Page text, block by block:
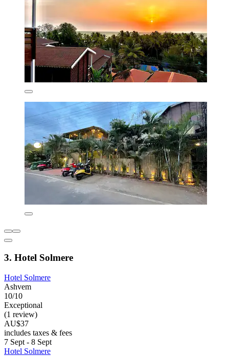
3. Hotel Solmere
Hotel Solmere
Ashvem
10/10
Exceptional
(1 review)
AU$37
includes taxes & fees
7 Sept - 8 Sept
Hotel Solmere